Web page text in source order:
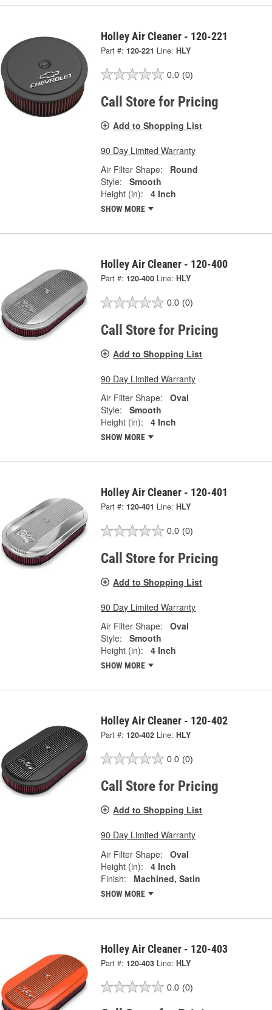
Holley Air Cleaner - 120-221
Part #: 120-221 Line: HLY
0.0 (0)
Call Store for Pricing
Add to Shopping List
90 Day Limited Warranty
Air Filter Shape:
Round
Style:
Smooth
Height (in):
4 Inch
SHOW MORE
Holley Air Cleaner - 120-400
Part #: 120-400 Line: HLY
0.0 (0)
Call Store for Pricing
Add to Shopping List
90 Day Limited Warranty
Air Filter Shape:
Oval
Style:
Smooth
Height (in):
4 Inch
SHOW MORE
Holley Air Cleaner - 120-401
Part #: 120-401 Line: HLY
0.0 (0)
Call Store for Pricing
Add to Shopping List
90 Day Limited Warranty
Air Filter Shape:
Oval
Style:
Smooth
Height (in):
4 Inch
SHOW MORE
Holley Air Cleaner - 120-402
Part #: 120-402 Line: HLY
0.0 (0)
Call Store for Pricing
Add to Shopping List
90 Day Limited Warranty
Air Filter Shape:
Oval
Height (in):
4 Inch
Finish:
Machined, Satin
SHOW MORE
Holley Air Cleaner - 120-403
Part #: 120-403 Line: HLY
0.0 (0)